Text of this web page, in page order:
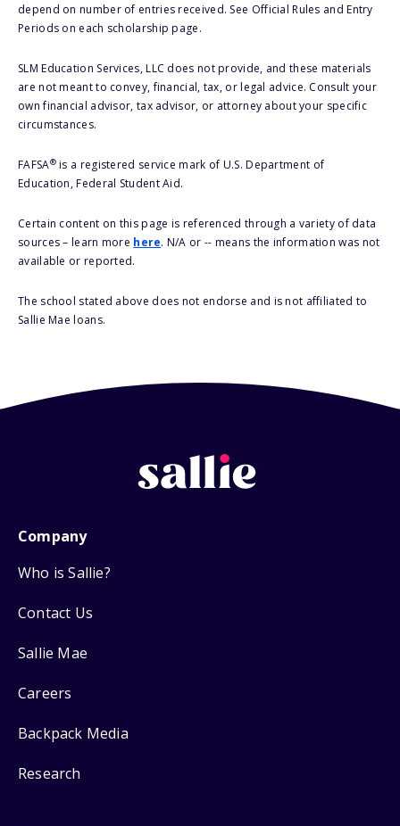
depend on number of entries received. See Official Rules and Entry
Periods on each scholarship page.
SLM Education Services, LLC does not provide, and these materials
are not meant to convey, financial, tax, or legal advice. Consult your
own financial advisor, tax advisor, or attorney about your specific
circumstances.
FAFSA®is a registered service mark of U.S. Department of
Education, Federal Student Aid.
Certain content on this page is referenced through a variety of data
sources – learn more here. N/A or -- means the information was not
available or reported.
The school stated above does not endorse and is not affiliated to
Sallie Mae loans.
Company
Who is Sallie?
Contact Us
Sallie Mae
Careers
Backpack Media
Research